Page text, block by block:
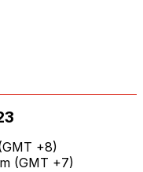
+8)
(GMT +7)